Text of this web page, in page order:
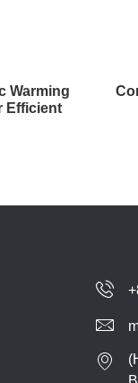
Warming
Efficient